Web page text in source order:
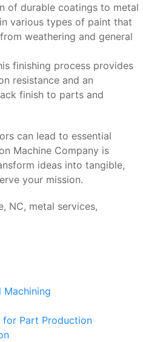
of durable coatings to metal
various types of paint that
weathering and general
finishing process provides
resistance and an
finish to parts and
can lead to essential
Machine Company is
ideas into tangible,
your mission.
NC, metal services,
Machining
for Part Production